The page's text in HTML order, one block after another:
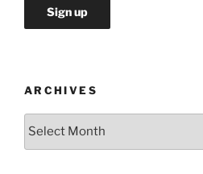
ARCHIVES
Archives